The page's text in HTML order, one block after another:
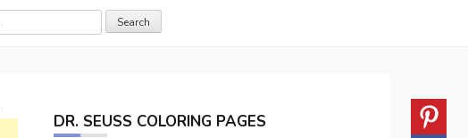
DR. SEUSS COLORING PAGES